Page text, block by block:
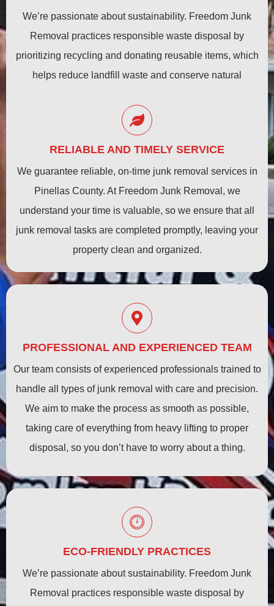
We’re passionate about sustainability. Freedom Junk
Removal practices responsible waste disposal by
prioritizing recycling and donating reusable items, which
helps reduce landfill waste and conserve natural
RELIABLE AND TIMELY SERVICE
We guarantee reliable, on-time junk removal services in
Pinellas County. At Freedom Junk Removal, we
understand your time is valuable, so we ensure that all
junk removal tasks are completed promptly, leaving your
property clean and organized.
PROFESSIONAL AND EXPERIENCED TEAM
Our team consists of experienced professionals trained to
handle all types of junk removal with care and precision.
We aim to make the process as smooth as possible,
taking care of everything from heavy lifting to proper
disposal, so you don’t have to worry about a thing.
ECO-FRIENDLY PRACTICES
We’re passionate about sustainability. Freedom Junk
Removal practices responsible waste disposal by